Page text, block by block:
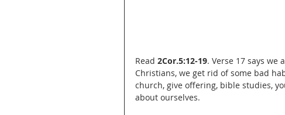
Read 2Cor.5:12-19. Verse 17 says we
Christians, we get rid of some bad
church, give offering, bible studies,
about ourselves.